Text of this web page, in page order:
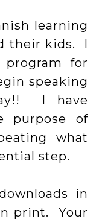
learning
their kids. I
program for
speaking
I have
purpose of
what
step.
in
print. Your